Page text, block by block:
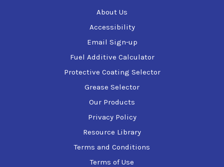
About Us
Accessibility
Email Sign-up
Fuel Additive Calculator
Protective Coating Selector
Grease Selector
Our Products
Privacy Policy
Resource Library
Terms and Conditions
Terms of Use